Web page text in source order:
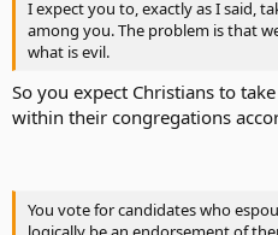
I expect you to, exactly as I said,
among you. The problem is that
what is evil.
So you expect Christians to
within their congregations
You vote for candidates who